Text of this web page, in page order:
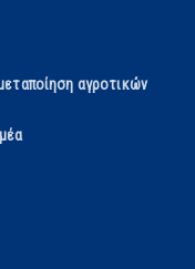
αγροτικών